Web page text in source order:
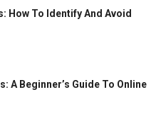
How To Identify And Avoid
A Beginner’s Guide To Online